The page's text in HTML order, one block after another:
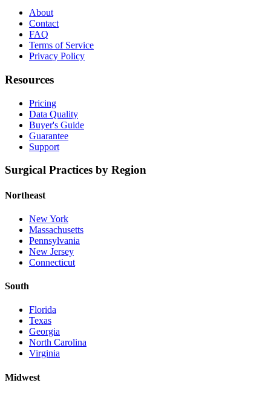
About
Contact
FAQ
Terms of Service
Privacy Policy
Resources
Pricing
Data Quality
Buyer's Guide
Guarantee
Support
Surgical Practices by Region
Northeast
New York
Massachusetts
Pennsylvania
New Jersey
Connecticut
South
Florida
Texas
Georgia
North Carolina
Virginia
Midwest